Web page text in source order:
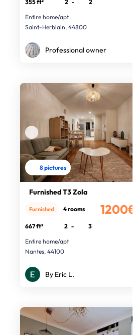
355 ft² 2 -
2
Entire home/apt
Saint-Herblain, 44800
Professional owner
8 pictures
Furnished T3 Zola
1200€
Furnished 4 rooms
667 ft² 2 -
3
Entire home/apt
Nantes, 44100
By Eric L.